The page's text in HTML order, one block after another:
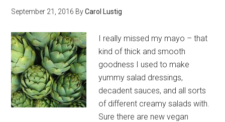
September 21, 2016 ByCarol Lustig
I really missed my mayo – that
kind of thick and smooth
goodness I used to make
yummy salad dressings,
decadent sauces, and all sorts
of different creamy salads with.
Sure there are new vegan